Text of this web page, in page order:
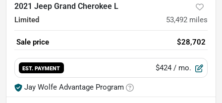
2021 Jeep Grand Cherokee L
Limited 53,492 miles
Sale price $28,702
EST. PAYMENT $424 / mo.
Jay Wolfe Advantage Program